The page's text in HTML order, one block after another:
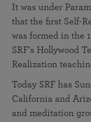
It was under
that the first Self-
was formed in the
SRF's Hollywood
Realization
Today SRF has
California and
and meditation